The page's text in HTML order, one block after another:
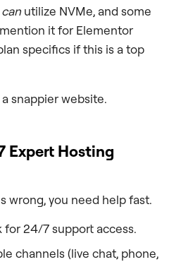
can utilize NVMe, and some
it for Elementor
specifics if this is a top
snappier website.
Expert Hosting
wrong, you need help fast.
for 24/7 support access.
channels (live chat, phone,